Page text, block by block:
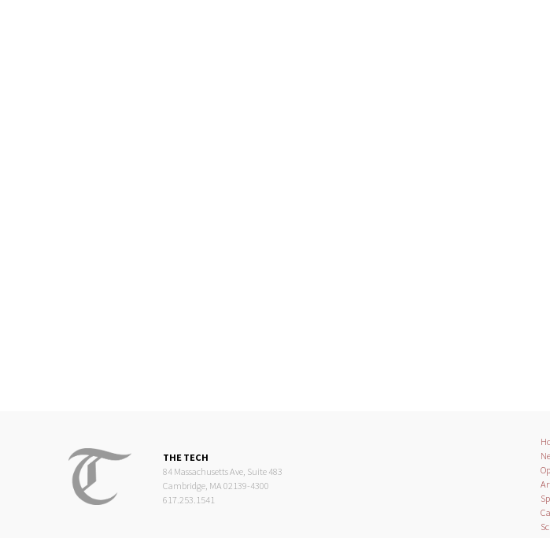
THE TECH
84 Massachusetts Ave, Suite 483
Cambridge, MA 02139-4300
617.253.1541